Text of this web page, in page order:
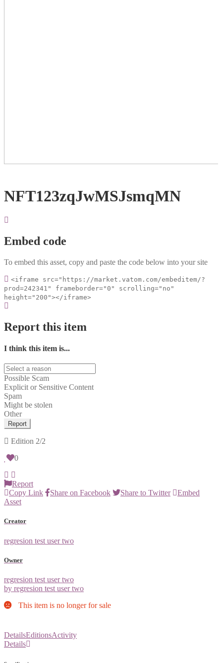
NFT123zqJwMSJsmqMN
Embed code
To embed this asset, copy and paste the code below into your site
<iframe src="https://market.vatom.com/embeditem/?
prod=242341" frameborder="0" scrolling="no"
height="200"></iframe>
Report this item
I think this item is...
Possible Scam
Explicit or Sensitive Content
Spam
Might be stolen
Other
Report
Edition 2/2
0
Report
Copy Link
Share on Facebook Share to Twitter
Embed
Asset
Creator
regresion test user two
Owner
regresion test user two
by regresion test user two
This item is no longer for sale
DetailsEditionsActivity
Details